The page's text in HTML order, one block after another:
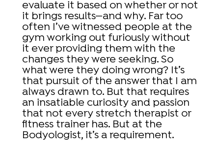
evaluate it based on whether or not
it brings results—and why. Far too
often I’ve witnessed people at the
gym working out furiously without
it ever providing them with the
changes they were seeking. So
what were they doing wrong? It’s
that pursuit of the answer that I am
always drawn to. But that requires
an insatiable curiosity and passion
that not every stretch therapist or
fitness trainer has. But at the
Bodyologist, it’s a requirement.